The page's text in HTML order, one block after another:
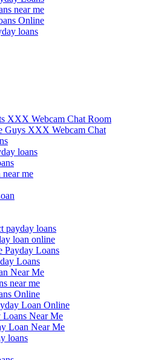
near me
Online
loans
XXX Webcam Chat Room
Guys XXX Webcam Chat
loans
near me
payday loans
loan online
Payday Loans
Loans
Near Me
near me
Online
Loan Online
Loans Near Me
Loan Near Me
loans